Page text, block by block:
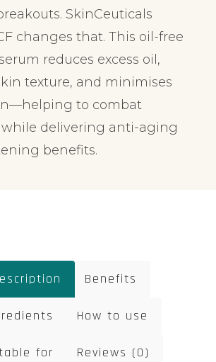
SkinCeuticals
changes that. This oil-free
reduces excess oil,
texture, and minimises
to combat
while delivering anti-aging
benefits.
Benefits
How to use
for Reviews (0)